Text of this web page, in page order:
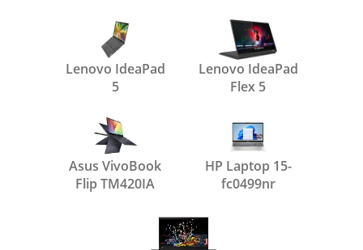
Lenovo IdeaPad
5
Lenovo IdeaPad
Flex 5
Asus VivoBook
Flip TM420IA
HP Laptop 15-
fc0499nr